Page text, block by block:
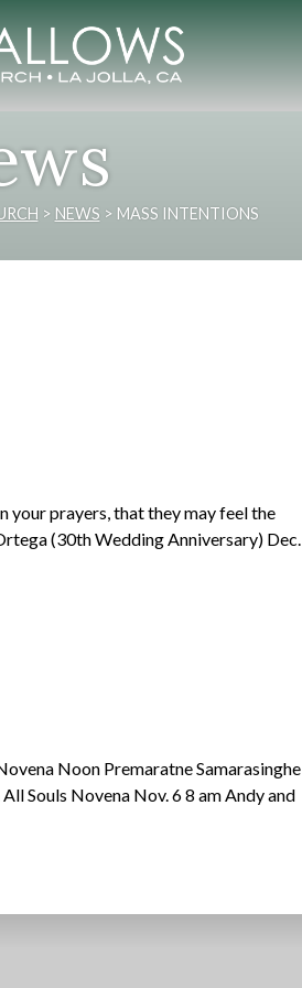
> NEWS > MASS INTENTIONS
your prayers, that they may feel the
(30th Wedding Anniversary) Dec.
Noon Premaratne Samarasinghe
Souls Novena Nov. 6 8 am Andy and